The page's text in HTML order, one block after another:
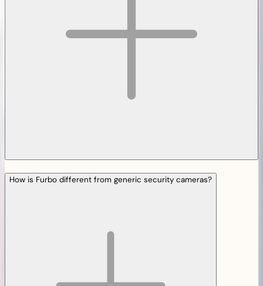
How is Furbo different from generic security cameras?